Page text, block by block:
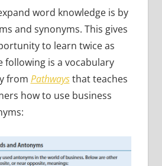
word knowledge is by
and synonyms. This gives
to learn twice as
following is a vocabulary
from Pathwaysthat teaches
how to use business